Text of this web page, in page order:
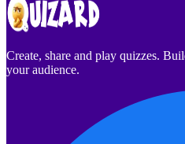
Create, share and play quizzes.
your audience.